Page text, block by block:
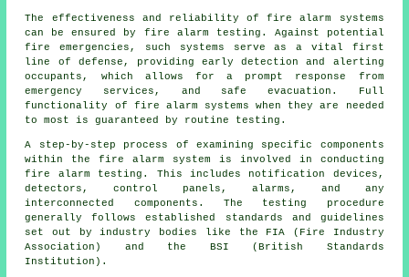
The effectiveness and reliability of fire alarm systems
can be ensured by fire alarm testing. Against potential
fire emergencies, such systems serve as a vital first
line of defense, providing early detection and alerting
occupants, which allows for a prompt response from
emergency services, and safe evacuation. Full
functionality of fire alarm systems when they are needed
to most is guaranteed by routine testing.
A step-by-step process of examining specific components
within the fire alarm system is involved in conducting
fire alarm testing. This includes notification devices,
detectors, control panels, alarms, and any
interconnected components. The testing procedure
generally follows established standards and guidelines
set out by industry bodies like the FIA (Fire Industry
Association) and the BSI (British Standards
Institution).